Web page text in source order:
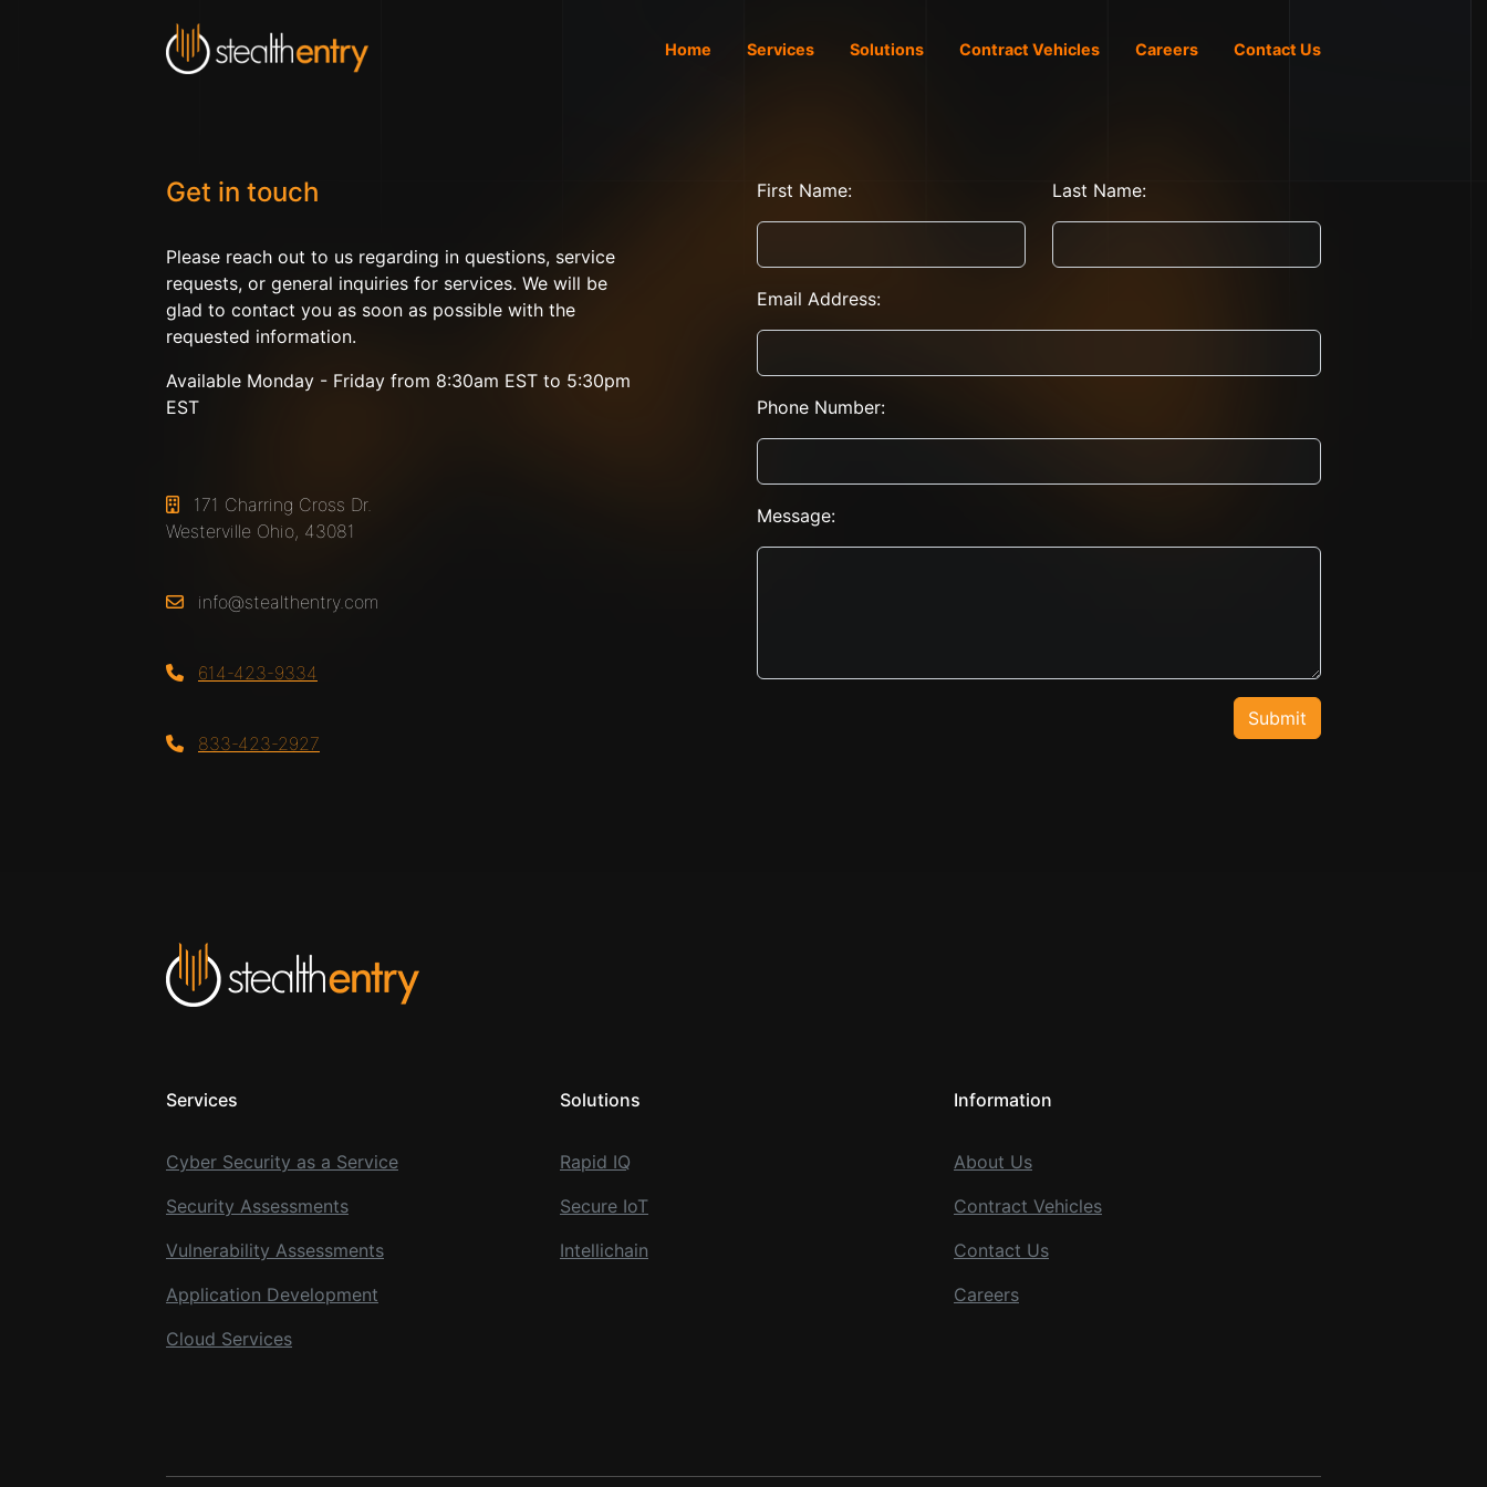
Home Services Solutions Contract Vehicles Careers Contact Us
Get in touch
Please reach out to us regarding in questions, service
requests, or general inquiries for services. We will be
glad to contact you as soon as possible with the
requested information.
Available Monday - Friday from 8:30am EST to 5:30pm
EST
171 Charring Cross Dr.
Westerville Ohio, 43081
info@stealthentry.com
614-423-9334
833-423-2927
First Name: Last Name:
Email Address:
Phone Number:
Message:
Submit
Services
Cyber Security as a Service
Security Assessments
Vulnerability Assessments
Application Development
Cloud Services
Solutions
Rapid IQ
Secure IoT
Intellichain
Information
About Us
Contract Vehicles
Contact Us
Careers